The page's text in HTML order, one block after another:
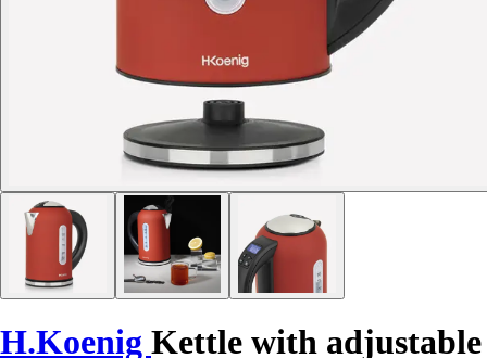
H.Koenig Kettle with adjustable